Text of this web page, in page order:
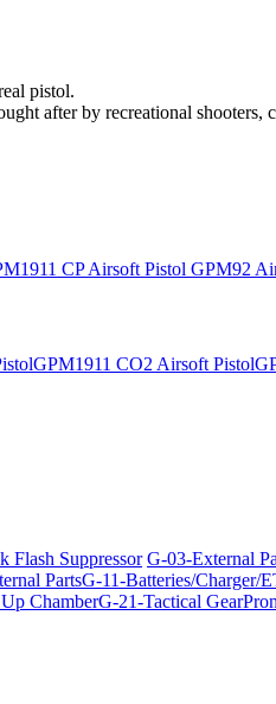
pistol.
after by recreational shooters,
CP Airsoft Pistol GPM92
GPM1911 CO2 Airsoft Pistol
Flash Suppressor G-03-External
PartsG-11-Batteries/Charger/
ChamberG-21-Tactical Gear